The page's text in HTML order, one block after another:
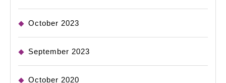
October 2023
September 2023
October 2020